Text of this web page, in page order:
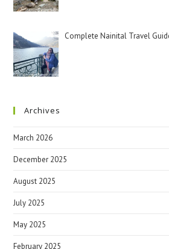
Complete Nainital Travel
Archives
March 2026
December 2025
August 2025
July 2025
May 2025
February 2025